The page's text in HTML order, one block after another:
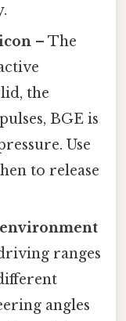
– The
the
BGE is
Use
to release
ranges
angles